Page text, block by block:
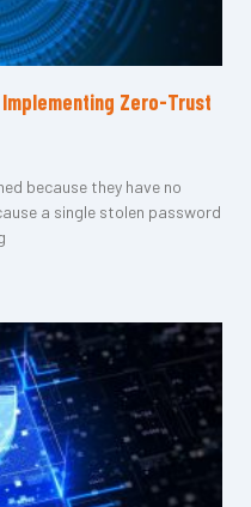
Zero-Trust
because they have no
a single stolen password